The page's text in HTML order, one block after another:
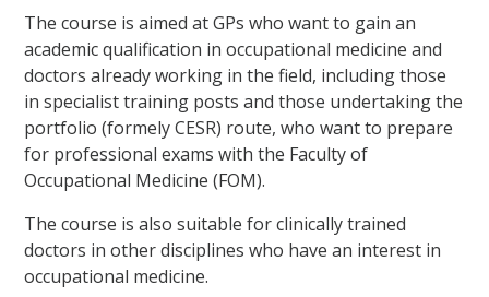
The course is aimed at GPs who want to gain an
academic qualification in occupational medicine and
doctors already working in the field, including those
in specialist training posts and those undertaking the
portfolio (formely CESR) route, who want to prepare
for professional exams with the Faculty of
Occupational Medicine (FOM).
The course is also suitable for clinically trained
doctors in other disciplines who have an interest in
occupational medicine.